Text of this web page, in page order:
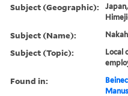
Subject (Geographic):
Subject (Name):
Subject (Topic):
Local
Found in: